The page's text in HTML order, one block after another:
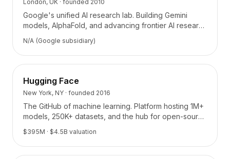
AI Adoption Stats
AI Cost Calculator
AI ROI Calculator
AI Pricing Trends
Seguridad
Forward-Deployed Engineering
Consultoría de IA
Programa de Afiliados
Foro de la comunidad
Precios
Servicios
Casos de estudio
Nube Dedicada
London, UK · founded 2010
Google's unified AI research lab. Building Gemini
models, AlphaFold, and advancing frontier AI research
across science and engineering.
N/A (Google subsidiary)
Hugging Face
New York, NY · founded 2016
The GitHub of machine learning. Platform hosting 1M+
models, 250K+ datasets, and the hub for open-source
AI collaboration.
$395M · $4.5B valuation